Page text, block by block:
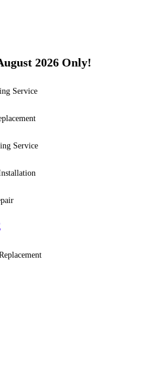
2026 Only!
Service
Service